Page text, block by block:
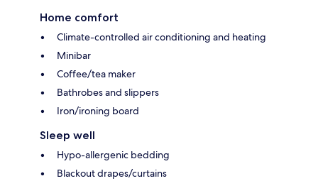
Home comfort
Climate-controlled air conditioning and heating
Minibar
Coffee/tea maker
Bathrobes and slippers
Iron/ironing board
Sleep well
Hypo-allergenic bedding
Blackout drapes/curtains